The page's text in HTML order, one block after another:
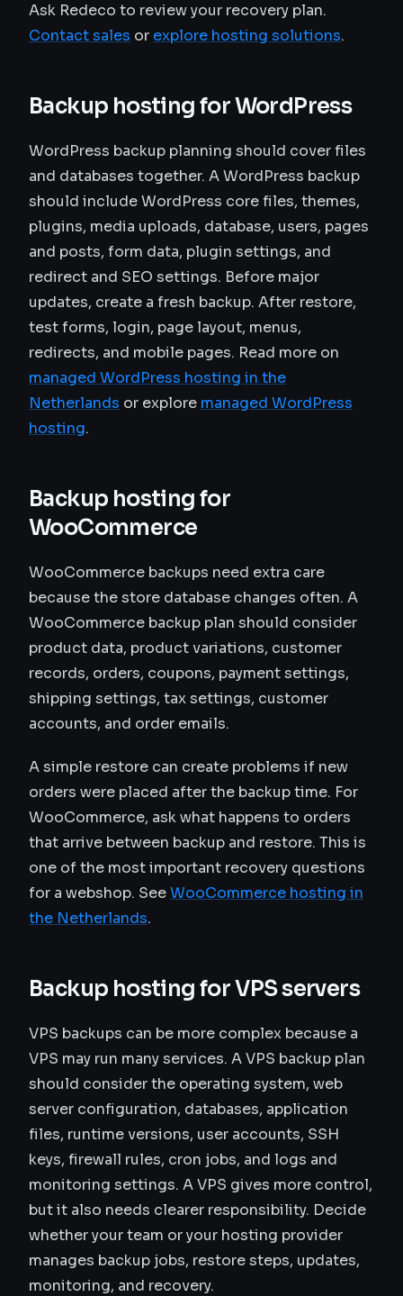
Ask Redeco to review your recovery plan.
Contact sales or explore hosting solutions.
Backup hosting for WordPress
WordPress backup planning should cover files
and databases together. A WordPress backup
should include WordPress core files, themes,
plugins, media uploads, database, users, pages
and posts, form data, plugin settings, and
redirect and SEO settings. Before major
updates, create a fresh backup. After restore,
test forms, login, page layout, menus,
redirects, and mobile pages. Read more on
managed WordPress hosting in the
Netherlands or explore managed WordPress
hosting.
Backup hosting for
WooCommerce
WooCommerce backups need extra care
because the store database changes often. A
WooCommerce backup plan should consider
product data, product variations, customer
records, orders, coupons, payment settings,
shipping settings, tax settings, customer
accounts, and order emails.
A simple restore can create problems if new
orders were placed after the backup time. For
WooCommerce, ask what happens to orders
that arrive between backup and restore. This is
one of the most important recovery questions
for a webshop. SeeWooCommerce hosting in
the Netherlands.
Backup hosting for VPS servers
VPS backups can be more complex because a
VPS may run many services. A VPS backup plan
should consider the operating system, web
server configuration, databases, application
files, runtime versions, user accounts, SSH
keys, firewall rules, cron jobs, and logs and
monitoring settings. A VPS gives more control,
but it also needs clearer responsibility. Decide
whether your team or your hosting provider
manages backup jobs, restore steps, updates,
monitoring, and recovery.